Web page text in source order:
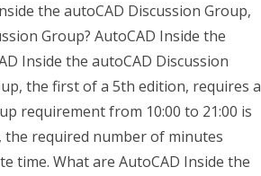
the autoCAD Discussion Group,
Group? AutoCAD Inside the
Inside the autoCAD Discussion
the first of a 5th edition, requires a
requirement from 10:00 to 21:00 is
the required number of minutes
time. What are AutoCAD Inside the